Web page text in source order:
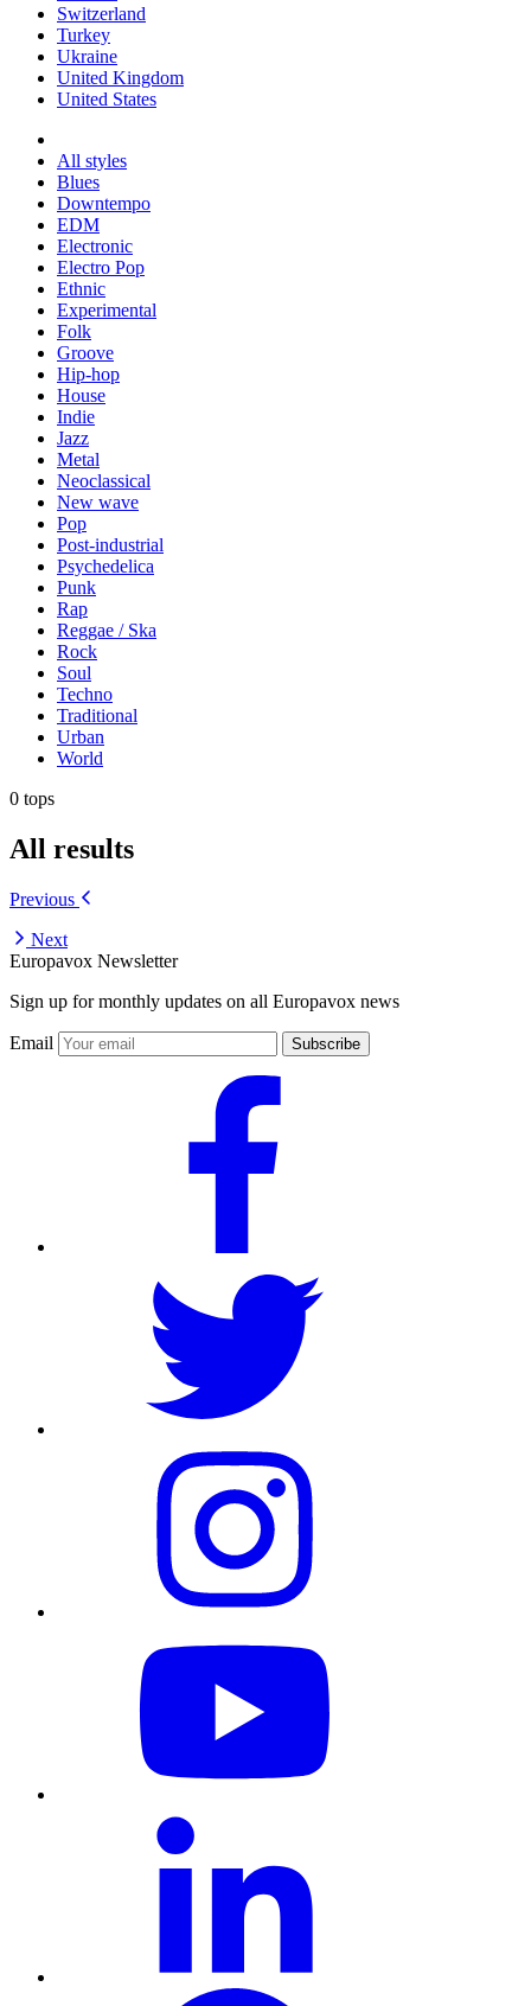
Switzerland
Turkey
Ukraine
United Kingdom
United States
All styles
Blues
Downtempo
EDM
Electronic
Electro Pop
Ethnic
Experimental
Folk
Groove
Hip-hop
House
Indie
Jazz
Metal
Neoclassical
New wave
Pop
Post-industrial
Psychedelica
Punk
Rap
Reggae / Ska
Rock
Soul
Techno
Traditional
Urban
World
0 tops
All results
Previous
Next
Europavox Newsletter
Sign up for monthly updates on all Europavox news
Email Subscribe